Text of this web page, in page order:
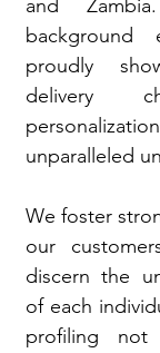
and
proudly
delivery
unparalleled
We foster
our
discern the
of each
profiling not